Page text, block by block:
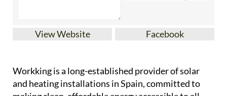
Workking is a long-established provider of solar